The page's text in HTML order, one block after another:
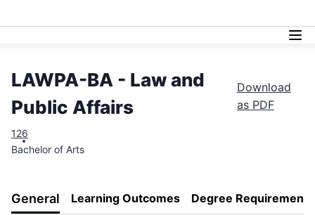
LAWPA-BA - Law and
Public Affairs
Download
as PDF
126
Bachelor of Arts
General Learning Outcomes Degree Requirements